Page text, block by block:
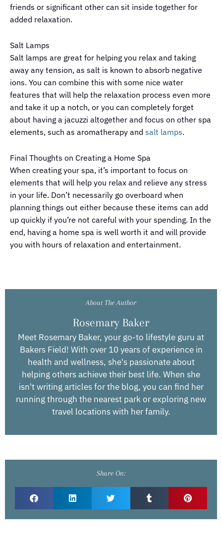
friends or significant other can sit inside together for
added relaxation.
Salt Lamps
Salt lamps are great for helping you relax and taking
away any tension, as salt is known to absorb negative
ions. You can combine this with some nice water
features that will help the relaxation process even more
and take it up a notch, or you can completely forget
about having a jacuzzi altogether and focus on other spa
elements, such as aromatherapy and salt lamps.
Final Thoughts on Creating a Home Spa
When creating your spa, it’s important to focus on
elements that will help you relax and relieve any stress
in your life. Don’t necessarily go overboard when
planning things out either because these items can add
up quickly if you’re not careful with your spending. In the
end, having a home spa is well worth it and will provide
you with hours of relaxation and entertainment.
About The Author
Rosemary Baker
Meet Rosemary Baker, your go-to lifestyle guru at
Bakers Field! With over 10 years of experience in
health and wellness, she's passionate about
helping others achieve their best life. When she
isn't writing articles for the blog, you can find her
running through the nearest park or exploring new
travel locations with her family.
Share On: